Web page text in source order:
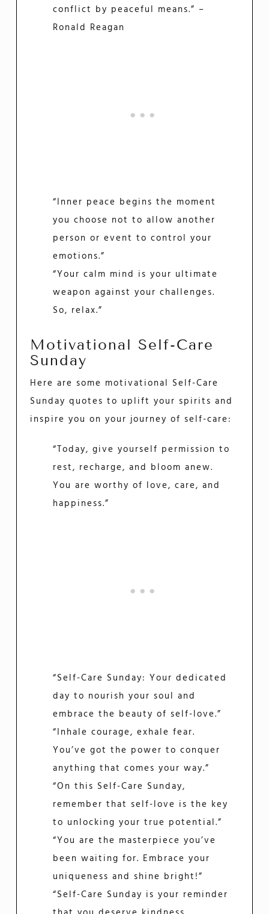
conflict by peaceful means.” –
Ronald Reagan
“Inner peace begins the moment
you choose not to allow another
person or event to control your
emotions.”
“Your calm mind is your ultimate
weapon against your challenges.
So, relax.”
Motivational Self-Care
Sunday
Here are some motivational Self-Care
Sunday quotes to uplift your spirits and
inspire you on your journey of self-care:
“Today, give yourself permission to
rest, recharge, and bloom anew.
You are worthy of love, care, and
happiness.”
“Self-Care Sunday: Your dedicated
day to nourish your soul and
embrace the beauty of self-love.”
“Inhale courage, exhale fear.
You’ve got the power to conquer
anything that comes your way.”
“On this Self-Care Sunday,
remember that self-love is the key
to unlocking your true potential.”
“You are the masterpiece you’ve
been waiting for. Embrace your
uniqueness and shine bright!”
“Self-Care Sunday is your reminder